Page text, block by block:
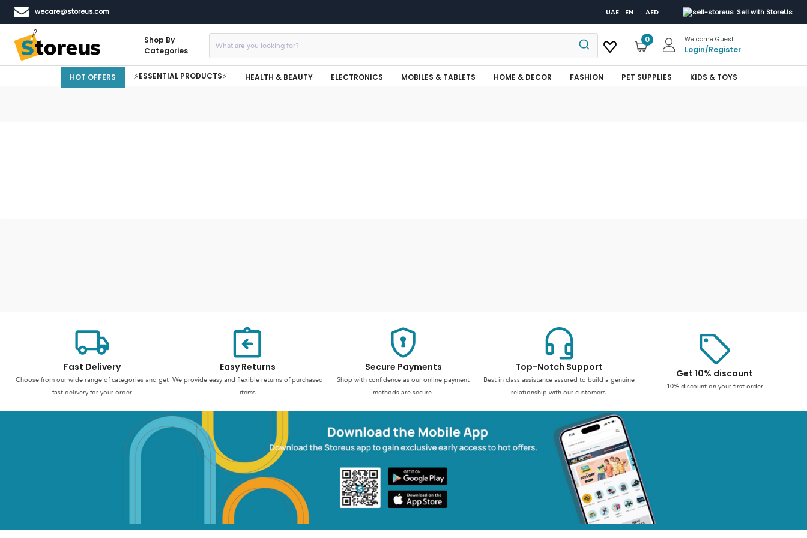
wecare@storeus.com UAE EN AED Sell with StoreUs
Shop By
Categories
0 Welcome Guest
Login/Register
HOT OFFERS ⚡ESSENTIAL PRODUCTS⚡ HEALTH & BEAUTY ELECTRONICS MOBILES & TABLETS HOME & DECOR FASHION PET SUPPLIES KIDS & TOYS
Fast Delivery
Choose from our wide range of categories and get
fast delivery for your order
Easy Returns
We provide easy and flexible returns of purchased
items
Secure Payments
Shop with confidence as our online payment
methods are secure.
Top-Notch Support
Best in class assistance assured to build a genuine
relationship with our customers.
Get 10% discount
10% discount on your first order